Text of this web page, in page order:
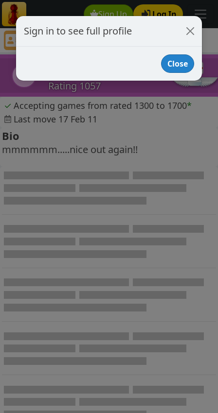
Sign Up Log In
jackjones
Rating 1057
✓ Accepting games from rated 1300 to 1700*
Last move 17 Feb 11
Bio
mmmmmm.....nice out again!!
Sign in to see full profile
Close